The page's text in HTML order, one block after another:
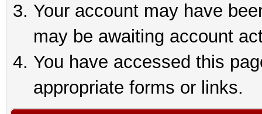
Your account may have
may be awaiting account
You have accessed this
appropriate forms or links.